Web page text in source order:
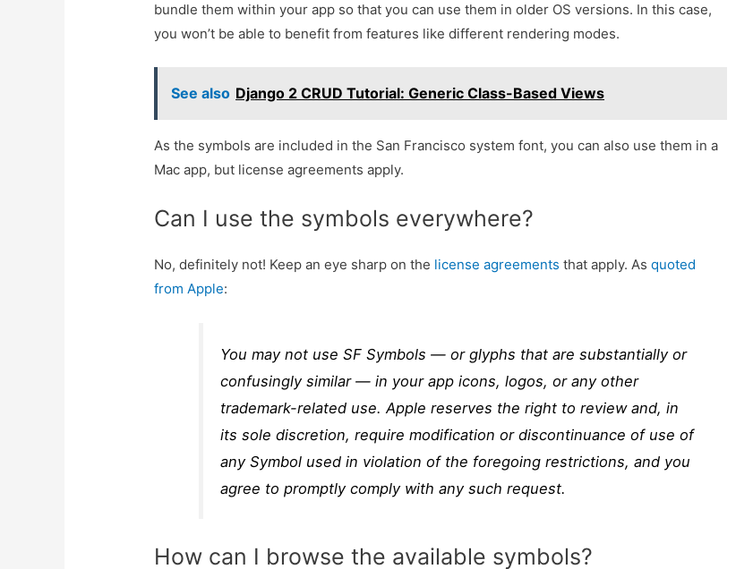
bundle them within your app so that you can use them in older OS versions. In this case,
you won’t be able to benefit from features like different rendering modes.
See also Django 2 CRUD Tutorial: Generic Class-Based Views
As the symbols are included in the San Francisco system font, you can also use them in a
Mac app, but license agreements apply.
Can I use the symbols everywhere?
No, definitely not! Keep an eye sharp on the license agreements that apply. Asquoted
from Apple:
You may not use SF Symbols — or glyphs that are substantially or
confusingly similar — in your app icons, logos, or any other
trademark-related use. Apple reserves the right to review and, in
its sole discretion, require modification or discontinuance of use of
any Symbol used in violation of the foregoing restrictions, and you
agree to promptly comply with any such request.
How can I browse the available symbols?